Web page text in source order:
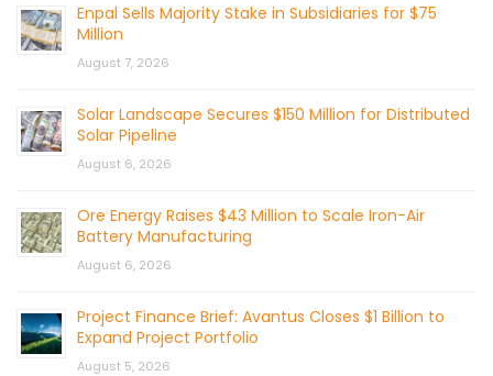
Enpal Sells Majority Stake in Subsidiaries for $75
Million
August 7, 2026
Solar Landscape Secures $150 Million for Distributed
Solar Pipeline
August 6, 2026
Ore Energy Raises $43 Million to Scale Iron-Air
Battery Manufacturing
August 6, 2026
Project Finance Brief: Avantus Closes $1 Billion to
Expand Project Portfolio
August 5, 2026